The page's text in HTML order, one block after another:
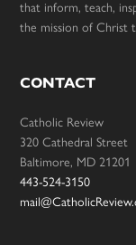
that inform, teach,
the mission of Christ
CONTACT
Catholic Review
320 Cathedral Street
Baltimore, MD 21201
443-524-3150